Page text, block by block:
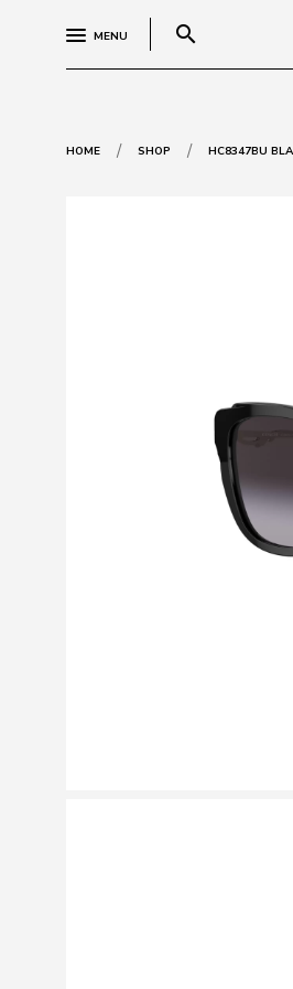
MENU search
HOME / SHOP / HC8347BU